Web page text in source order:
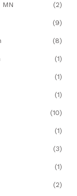
(2)
(9)
(8)
(1)
(1)
(1)
(10)
(1)
(3)
(1)
(2)